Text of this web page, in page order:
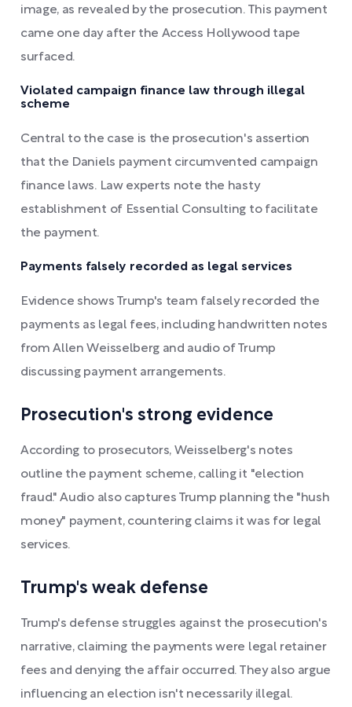
image, as revealed by the prosecution. This payment
came one day after the Access Hollywood tape
surfaced.
Violated campaign finance law through illegal
scheme
Central to the case is the prosecution's assertion
that the Daniels payment circumvented campaign
finance laws. Law experts note the hasty
establishment of Essential Consulting to facilitate
the payment.
Payments falsely recorded as legal services
Evidence shows Trump's team falsely recorded the
payments as legal fees, including handwritten notes
from Allen Weisselberg and audio of Trump
discussing payment arrangements.
Prosecution's strong evidence
According to prosecutors, Weisselberg's notes
outline the payment scheme, calling it "election
fraud." Audio also captures Trump planning the "hush
money" payment, countering claims it was for legal
services.
Trump's weak defense
Trump's defense struggles against the prosecution's
narrative, claiming the payments were legal retainer
fees and denying the affair occurred. They also argue
influencing an election isn't necessarily illegal.